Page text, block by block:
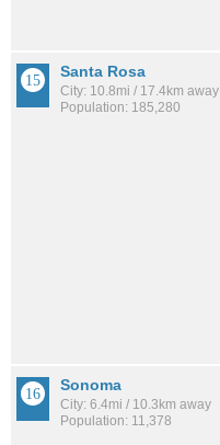
Santa Rosa
City: 10.8mi / 17.4km away
Population: 185,280
Sonoma
City: 6.4mi / 10.3km away
Population: 11,378